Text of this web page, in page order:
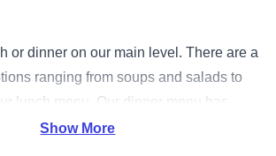
or dinner on our main level. There are a
ranging from soups and salads to
lunch menu. Our dinner menu has
and chicken wings to pastas,
Show More